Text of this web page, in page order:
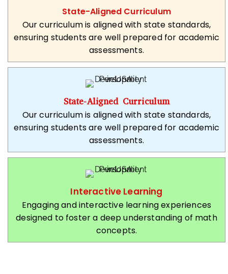
State-Aligned Curriculum
Our curriculum is aligned with state standards,
ensuring students are well prepared for academic
assessments.
State-Aligned Curriculum
Our curriculum is aligned with state standards,
ensuring students are well prepared for academic
assessments.
Interactive Learning
Engaging and interactive learning experiences
designed to foster a deep understanding of math
concepts.